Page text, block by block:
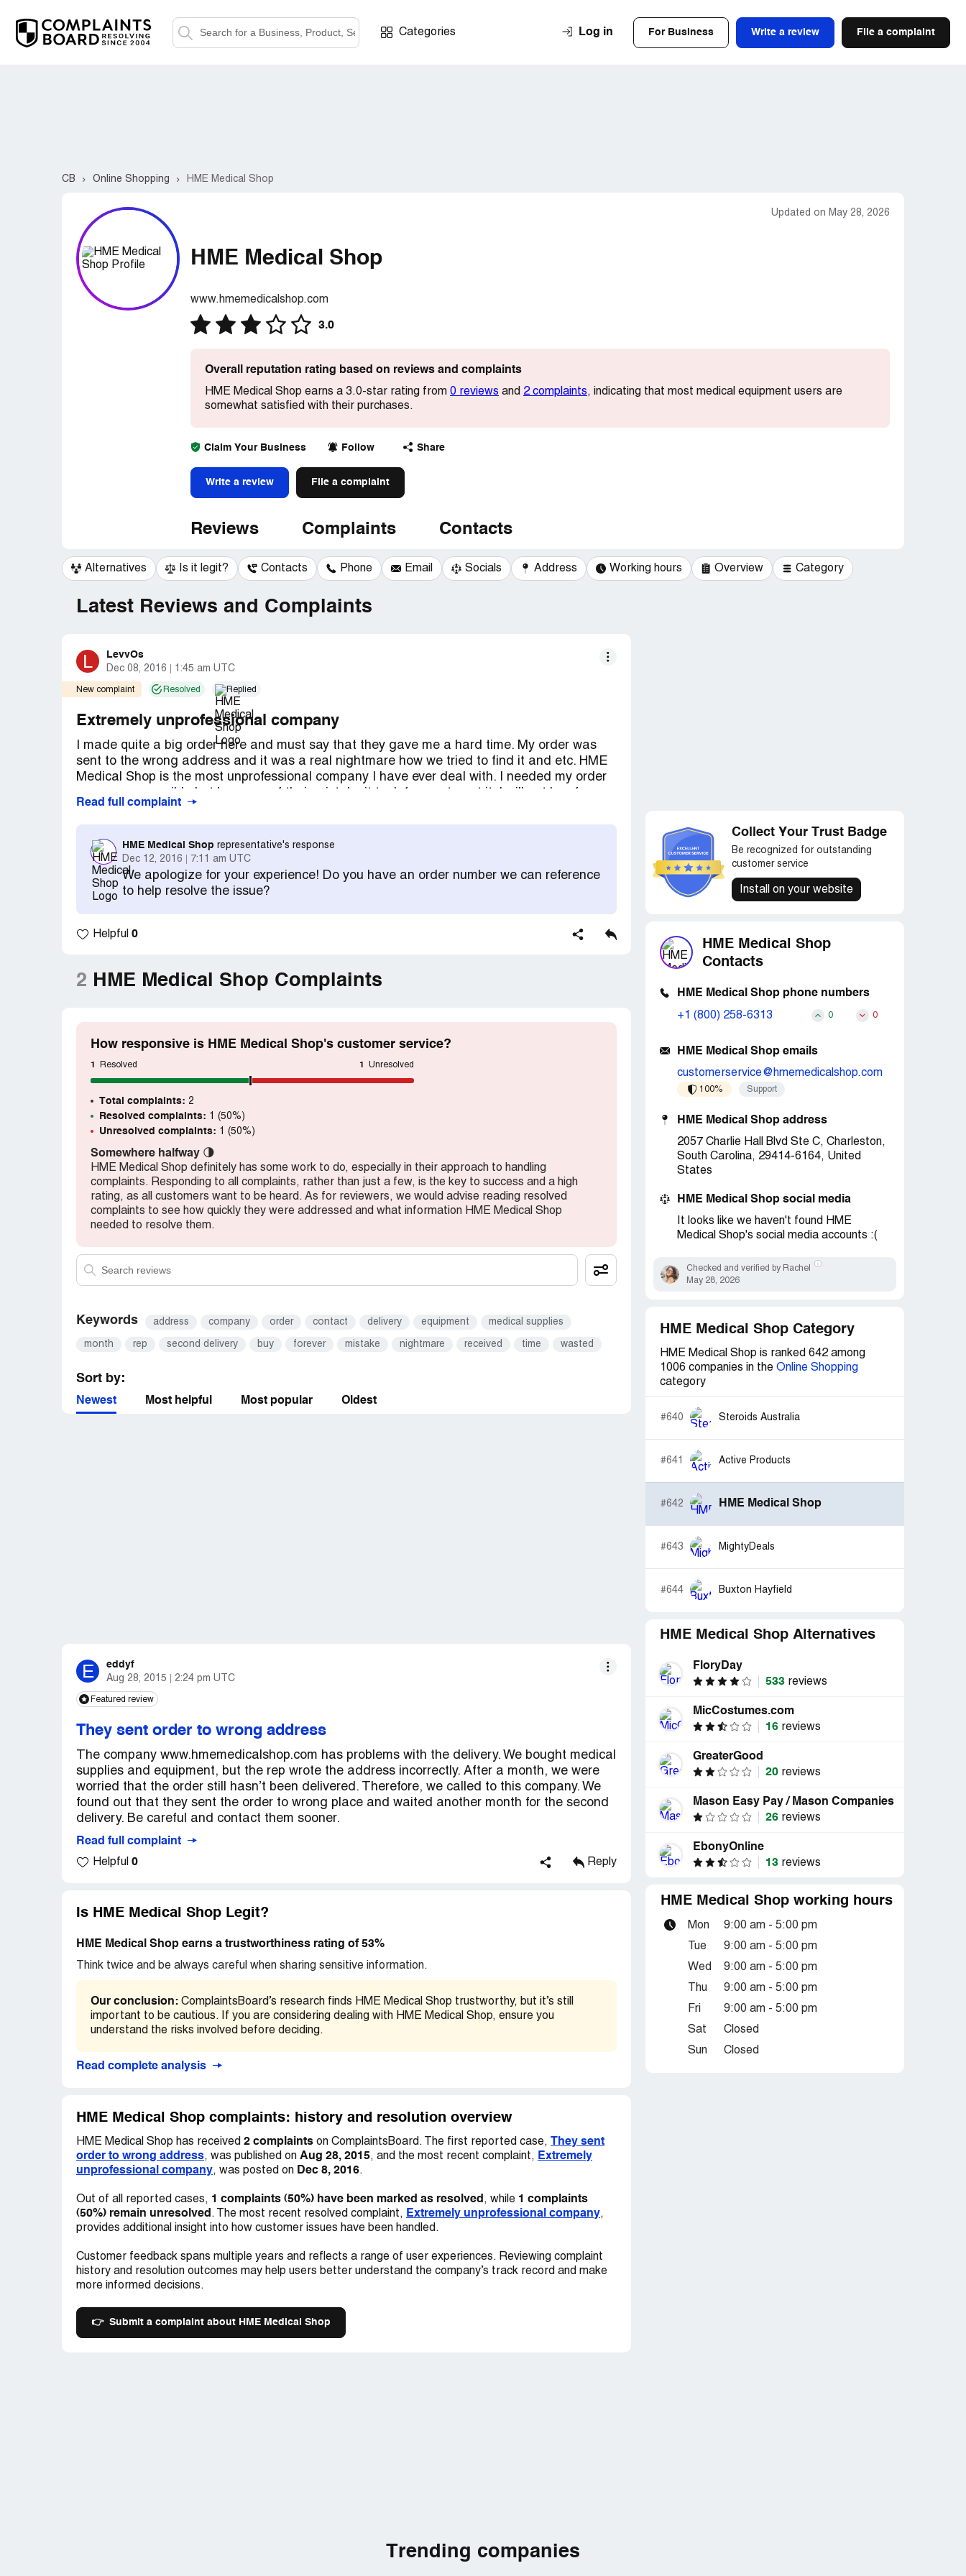
Categories Log in For Business Write a review File a complaint
CB Online Shopping HME Medical Shop
Updated on May 28, 2026
HME Medical Shop
www.hmemedicalshop.com
3.0
Overall reputation rating based on reviews and complaints
HME Medical Shop earns a 3.0-star rating from 0 reviews and 2 complaints, indicating that most medical equipment users are
somewhat satisfied with their purchases.
Claim Your Business Follow Share
Write a review File a complaint
Reviews Complaints Contacts
Alternatives Is it legit? Contacts Phone Email Socials Address Working hours Overview Category
Latest Reviews and Complaints
L LevvOs
Dec 08, 2016 1:45 am UTC
New complaint Resolved Replied
Extremely unprofessional company
I made quite a big order here and must say that they gave me a hard time. My order was
sent to the wrong address and it was a real nightmare how we tried to find it and etc. HME
Medical Shop is the most unprofessional company I have ever deal with. I needed my order
them again. I'm glad that in the end I received my order but I wasted a lot of my precious
time fixing their mistake!
Read full complaint
HME Medical Shop representative's response
Dec 12, 2016
7:11 am UTC
We apologize for your experience! Do you have an order number we can reference
to help resolve the issue?
Helpful 0
2 HME Medical Shop Complaints
How responsive is HME Medical Shop's customer service?
1 Resolved 1 Unresolved
Total complaints: 2
Resolved complaints: 1 (50%)
Unresolved complaints: 1 (50%)
Somewhere halfway 🌗
HME Medical Shop definitely has some work to do, especially in their approach to handling
complaints. Responding to all complaints, rather than just a few, is the key to success and a high
rating, as all customers want to be heard. As for reviewers, we would advise reading resolved
complaints to see how quickly they were addressed and what information HME Medical Shop
needed to resolve them.
Keywords address company order contact delivery equipment medical supplies
month rep second delivery buy forever mistake nightmare received time wasted
Sort by:
Newest Most helpful Most popular Oldest
E eddyf
Aug 28, 2015 2:24 pm UTC
Featured review
They sent order to wrong address
The company www.hmemedicalshop.com has problems with the delivery. We bought medical
supplies and equipment, but the rep wrote the address incorrectly. After a month, we were
worried that the order still hasn’t been delivered. Therefore, we called to this company. We
found out that they sent the order to wrong place and waited another month for the second
delivery. Be careful and contact them sooner.
Read full complaint
Helpful 0 Reply
Is HME Medical Shop Legit?
HME Medical Shop earns a trustworthiness rating of 53%
Think twice and be always careful when sharing sensitive information.
Our conclusion: ComplaintsBoard’s research finds HME Medical Shop trustworthy, but it’s still
important to be cautious. If you are considering dealing with HME Medical Shop, ensure you
understand the risks involved before deciding.
Read complete analysis
HME Medical Shop complaints: history and resolution overview
HME Medical Shop has received 2 complaints on ComplaintsBoard. The first reported case,
They sent
order to wrong address, was published on Aug 28, 2015, and the most recent complaint, Extremely
unprofessional company, was posted on Dec 8, 2016.
Out of all reported cases, 1 complaints (50%) have been marked as resolved , while 1 complaints
(50%) remain unresolved . The most recent resolved complaint, Extremely unprofessional company,
provides additional insight into how customer issues have been handled.
Customer feedback spans multiple years and reflects a range of user experiences. Reviewing complaint
history and resolution outcomes may help users better understand the company’s track record and make
more informed decisions.
👉 Submit a complaint about HME Medical Shop
Collect Your Trust Badge
Be recognized for outstanding
customer service
Install on your website
HME Medical Shop
Contacts
HME Medical Shop phone numbers
+1 (800) 258-6313 0 0
HME Medical Shop emails
customerservice@hmemedicalshop.com
100% Support
HME Medical Shop address
2057 Charlie Hall Blvd Ste C, Charleston,
South Carolina, 29414-6164, United
States
HME Medical Shop social media
It looks like we haven't found HME
Medical Shop's social media accounts :(
Checked and verified by Rachel
May 28, 2026
HME Medical Shop Category
HME Medical Shop is ranked 642 among
1006 companies in the Online Shopping
category
#640 Steroids Australia
#641 Active Products
#642 HME Medical Shop
#643 MightyDeals
#644 Buxton Hayfield
HME Medical Shop Alternatives
FloryDay
533 reviews
MicCostumes.com
16 reviews
GreaterGood
20 reviews
Mason Easy Pay / Mason Companies
26 reviews
EbonyOnline
13 reviews
HME Medical Shop working hours
Mon 9:00 am - 5:00 pm
Tue 9:00 am - 5:00 pm
Wed 9:00 am - 5:00 pm
Thu 9:00 am - 5:00 pm
Fri 9:00 am - 5:00 pm
Sat Closed
Sun Closed
Trending companies